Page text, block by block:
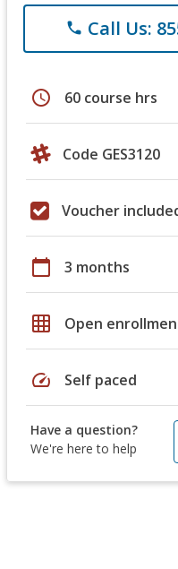
phone Call Us:
schedule 60 course hrs
Code GES3120
Voucher
calendar_today 3 months
grid_on Open
speed Self paced
Have a question?
We're here to help